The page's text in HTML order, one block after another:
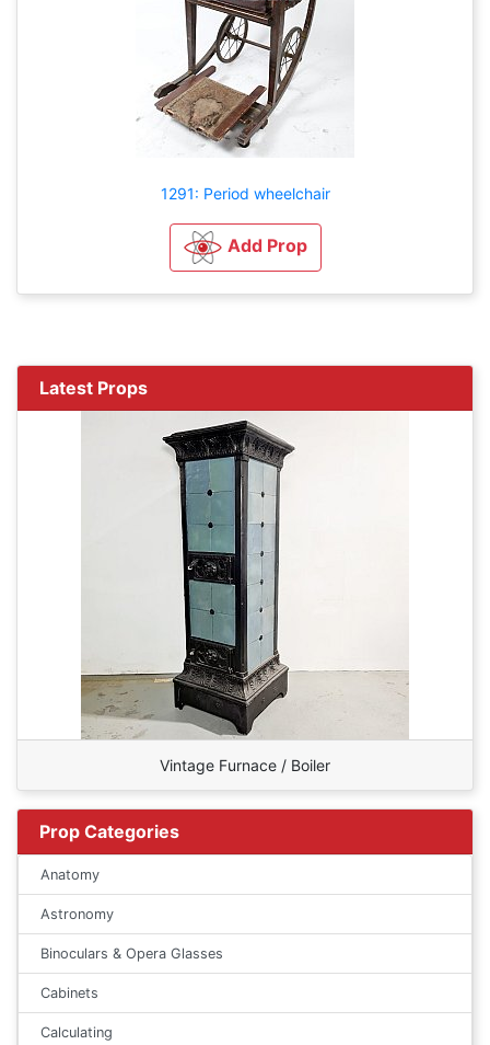
1291: Period wheelchair
Add Prop
Latest Props
Vintage Furnace / Boiler
Prop Categories
Anatomy
Astronomy
Binoculars & Opera Glasses
Cabinets
Calculating